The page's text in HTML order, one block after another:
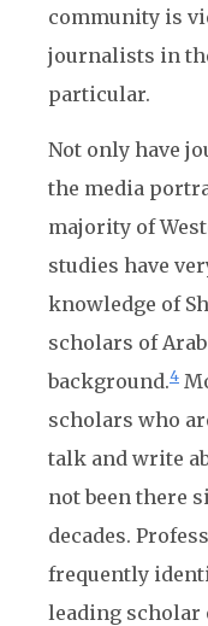
community is
journalists in
particular.
Not only have
the media
majority of
studies have
knowledge of
scholars of
background.4
scholars who
talk and write
not been there
decades.
frequently
leading scholar